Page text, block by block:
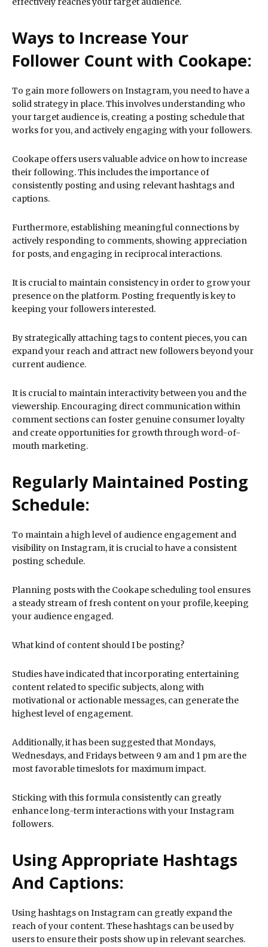
Ways to Increase Your
Follower Count with Cookape:
To gain more followers on Instagram, you need to have a
solid strategy in place. This involves understanding who
your target audience is, creating a posting schedule that
works for you, and actively engaging with your followers.
Cookape offers users valuable advice on how to increase
their following. This includes the importance of
consistently posting and using relevant hashtags and
captions.
Furthermore, establishing meaningful connections by
actively responding to comments, showing appreciation
for posts, and engaging in reciprocal interactions.
It is crucial to maintain consistency in order to grow your
presence on the platform. Posting frequently is key to
keeping your followers interested.
By strategically attaching tags to content pieces, you can
expand your reach and attract new followers beyond your
current audience.
It is crucial to maintain interactivity between you and the
viewership. Encouraging direct communication within
comment sections can foster genuine consumer loyalty
and create opportunities for growth through word-of-
mouth marketing.
Regularly Maintained Posting
Schedule:
To maintain a high level of audience engagement and
visibility on Instagram, it is crucial to have a consistent
posting schedule.
Planning posts with the Cookape scheduling tool ensures
a steady stream of fresh content on your profile, keeping
your audience engaged.
What kind of content should I be posting?
Studies have indicated that incorporating entertaining
content related to specific subjects, along with
motivational or actionable messages, can generate the
highest level of engagement.
Additionally, it has been suggested that Mondays,
Wednesdays, and Fridays between 9 am and 1 pm are the
most favorable timeslots for maximum impact.
Sticking with this formula consistently can greatly
enhance long-term interactions with your Instagram
followers.
Using Appropriate Hashtags
And Captions:
Using hashtags on Instagram can greatly expand the
reach of your content. These hashtags can be used by
users to ensure their posts show up in relevant searches.